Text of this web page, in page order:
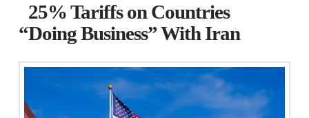
25% Tariffs on Countries
“Doing Business” With Iran